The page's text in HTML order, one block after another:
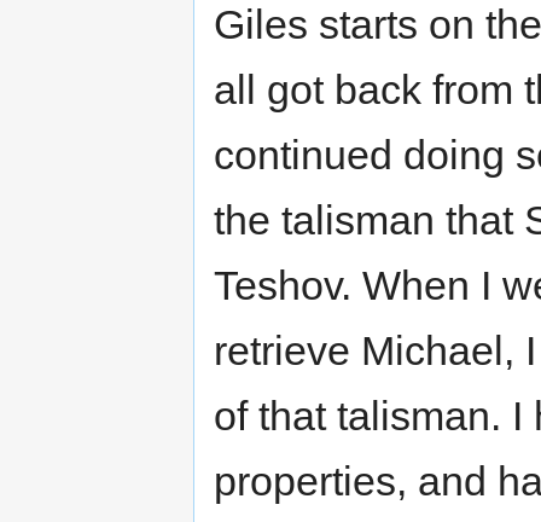
Giles starts on
all got back from
continued doing
the talisman that
Teshov. When I
retrieve Michael,
of that talisman.
properties, and